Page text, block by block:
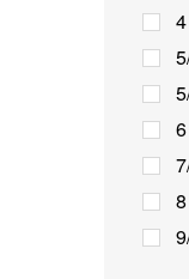
4
6
8